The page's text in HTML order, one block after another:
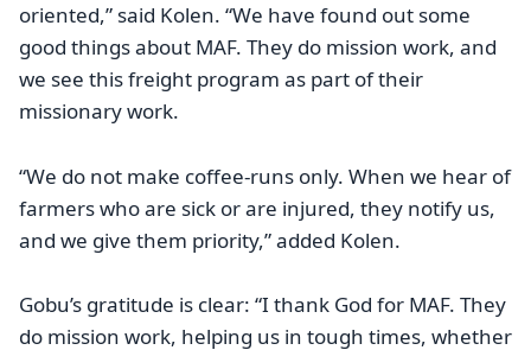
oriented,” said Kolen. “We have found out some
good things about MAF. They do mission work, and
we see this freight program as part of their
missionary work.
“We do not make coffee-runs only. When we hear of
farmers who are sick or are injured, they notify us,
and we give them priority,” added Kolen.
Gobu’s gratitude is clear: “I thank God for MAF. They
do mission work, helping us in tough times, whether